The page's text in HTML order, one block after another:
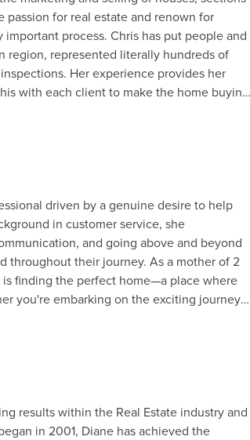
passion for real estate and renown for
process. Chris has put people and
region, represented literally hundreds of
Her experience provides her
with each client to make the home buying
you get the best result and price for
driven by a genuine desire to help
in customer service, she
and going above and beyond
throughout their journey. As a mother of 2
finding the perfect home—a place where
you're embarking on the exciting journey
to deliver tailor-made experiences that
out—I can't wait to make your real estate
results within the Real Estate industry and
in 2001, Diane has achieved the